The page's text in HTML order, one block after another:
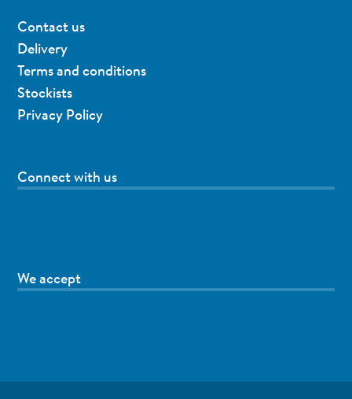
Contact us
Delivery
Terms and conditions
Stockists
Privacy Policy
Connect with us
We accept